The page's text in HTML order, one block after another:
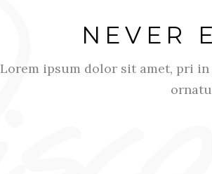
NEVER
Lorem ipsum dolor sit amet, pri